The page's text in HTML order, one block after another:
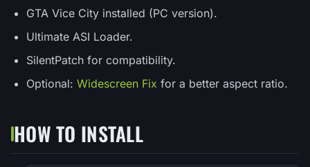
GTA Vice City installed (PC version).
Ultimate ASI Loader.
SilentPatch for compatibility.
Optional: Widescreen Fix for a better aspect ratio.
HOW TO INSTALL